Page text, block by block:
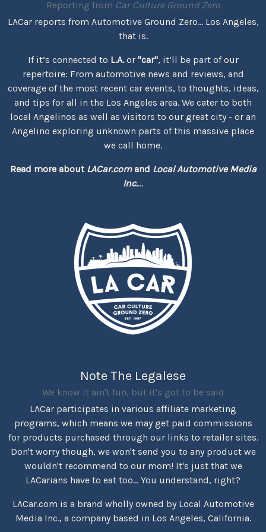
Reporting from Car Culture Ground Zero
LACar reports from Automotive Ground Zero... Los Angeles,
that is.
If it’s connected to L.A.or "car", it’ll be part of our
repertoire: From automotive news and reviews, and
coverage of the most recent car events, to thoughts, ideas,
and tips for all in the Los Angeles area. We cater to both
local Angelinos as well as visitors to our great city - or an
Angelino exploring unknown parts of this massive place
we call home.
Read more about LACar.comand Local Automotive Media
Inc....
Note The Legalese
We know it ain't fun, but it's got to be said
LACar participates in various affiliate marketing
programs, which means we may get paid commissions
for products purchased through our links to retailer sites.
Don't worry though, we won't send you to any product we
wouldn't recommend to our mom! It's just that we
LACarians have to eat too... You understand, right?
LACar.com is a brand wholly owned by Local Automotive
Media Inc., a company based in Los Angeles, California.